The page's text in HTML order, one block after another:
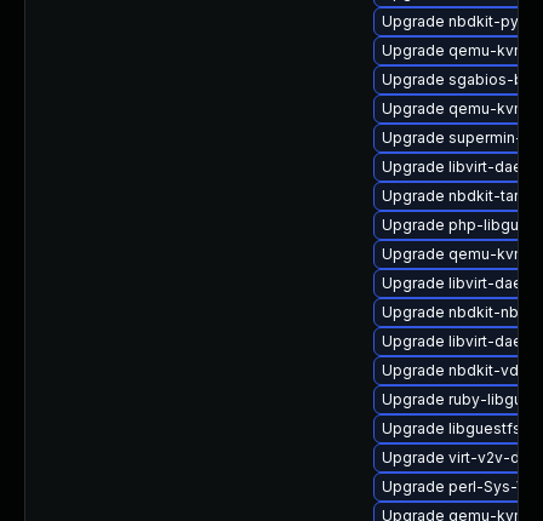
Upgrade nbdkit-
Upgrade qemu-kvm-
Upgrade sgabios-bin
Upgrade qemu-kvm-
Upgrade supermin-
Upgrade libvirt-
Upgrade nbdkit-tar-
Upgrade php-
Upgrade qemu-kvm-
Upgrade libvirt-
Upgrade nbdkit-nbd-
Upgrade libvirt-
Upgrade nbdkit-
Upgrade ruby-
Upgrade libguestfs-
Upgrade virt-v2v-
Upgrade perl-Sys-
Upgrade qemu-kvm-